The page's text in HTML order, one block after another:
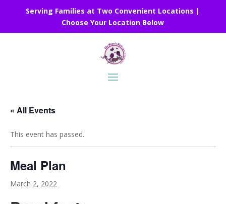
Serving Families at Two Convenient Locations |
Choose Your Location Below
« All Events
This event has passed.
Meal Plan
March 2, 2022